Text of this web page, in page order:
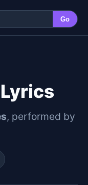
Go
, performed by